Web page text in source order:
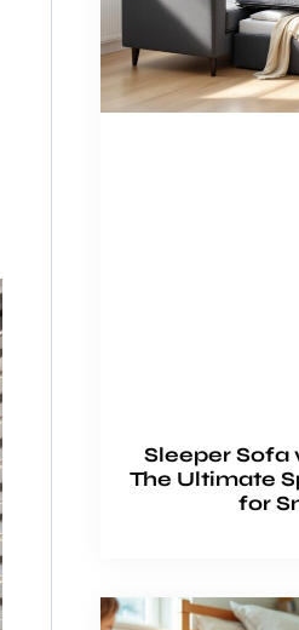
Sleeper Sofa
The Ultimate
for